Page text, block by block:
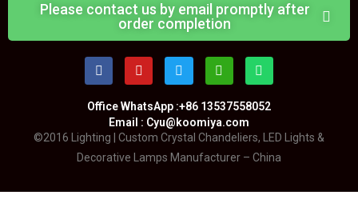
Please contact us by email promptly after
order completion
Office WhatsApp :+86 13537558052
Email : Cyu@koomiya.com
©2016 Lighting | Custom Crystal Chandeliers, LED Lights &
Decorative Lamps Manufacturer – China